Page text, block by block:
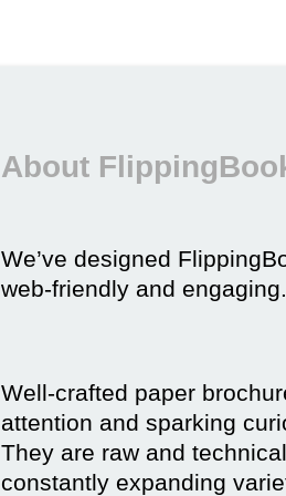
About
We’ve designed
web-friendly and engaging.
Well-crafted paper
attention and sparking
They are raw and
constantly expanding